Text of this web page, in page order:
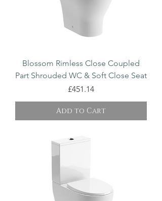
Blossom Rimless Close Coupled
Part Shrouded WC & Soft Close Seat
Price
£451.14
Add to Cart